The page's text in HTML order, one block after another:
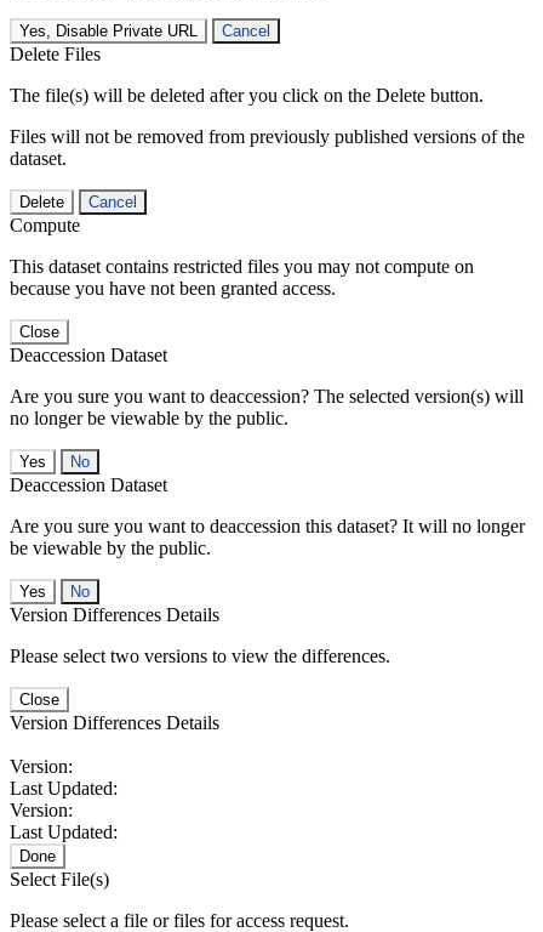
Yes, Disable Private URL Cancel
Delete Files
The file(s) will be deleted after you click on the Delete button.
Files will not be removed from previously published versions of the
dataset.
Delete Cancel
Compute
This dataset contains restricted files you may not compute on
because you have not been granted access.
Close
Deaccession Dataset
Are you sure you want to deaccession? The selected version(s) will
no longer be viewable by the public.
No
Deaccession Dataset
Are you sure you want to deaccession this dataset? It will no longer
be viewable by the public.
No
Version Differences Details
Please select two versions to view the differences.
Close
Version Differences Details
Version:
Last Updated:
Version:
Last Updated:
Done
Select File(s)
Please select a file or files for access request.